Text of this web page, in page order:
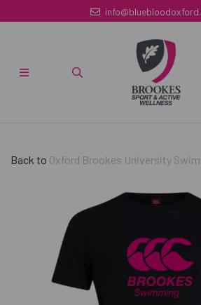
Back to Oxford Brookes University